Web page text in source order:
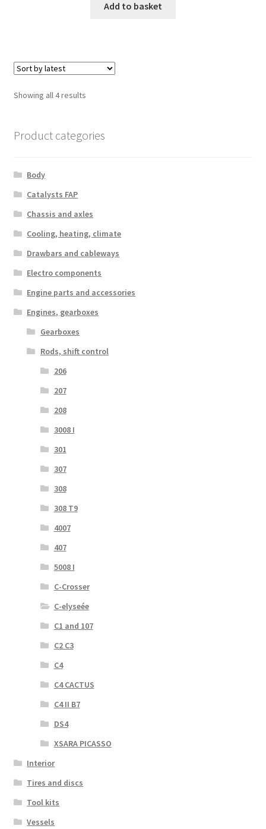
Add to basket
Showing all 4 resultsSorted
Product categories
Body
Catalysts FAP
Chassis and axles
Cooling, heating, climate
Drawbars and cableways
Electro components
Engine parts and accessories
Engines, gearboxes
Gearboxes
Rods, shift control
206
207
208
3008 I
301
307
308
308 T9
4007
407
5008 I
C-Crosser
C-elyseée
C1 and 107
C2 C3
C4
C4 CACTUS
C4 II B7
DS4
XSARA PICASSO
Interior
Tires and discs
Tool kits
Vessels